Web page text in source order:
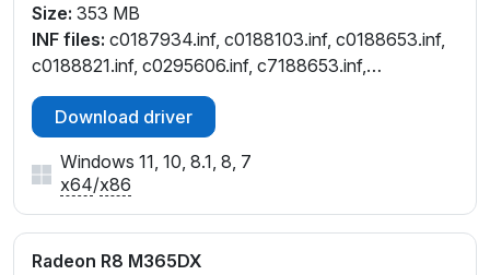
Size: 353 MB
INF files: c0187934.inf, c0188103.inf, c0188653.inf,
c0188821.inf, c0295606.inf, c7188653.inf,
c7188821.inf, ct187934.inf, ct188653.inf,
ct188821.inf, cu188821.inf, cw188653.inf,
cw188821.inf
Download driver
Windows 11, 10, 8.1, 8, 7
x64/x86
Radeon R8 M365DX